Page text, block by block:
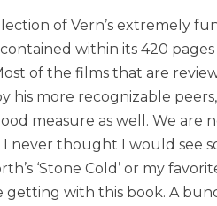
of Vern’s extremely
within its 420
of the films that are
his more recognizable
measure as well. We are
never thought I would see
‘Stone Cold’ or my
getting with this book. A